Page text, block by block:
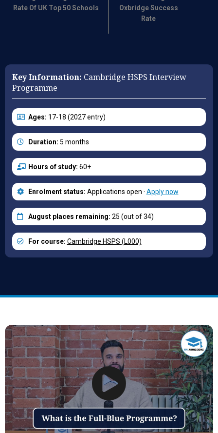
Rate Of UK Top 50 Schools
Oxbridge Success
Rate
Key Information: Cambridge HSPS Interview
Programme
Ages: 17-18 (2027 entry)
Duration: 5 months
Hours of study: 60+
Enrolment status: Applications open · Apply now
August places remaining: 25 (out of 34)
For course: Cambridge HSPS (L000)